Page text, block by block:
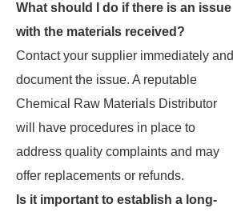
What should I do if there is an issue
with the materials received?
Contact your supplier immediately and
document the issue. A reputable
Chemical Raw Materials Distributor
will have procedures in place to
address quality complaints and may
offer replacements or refunds.
Is it important to establish a long-